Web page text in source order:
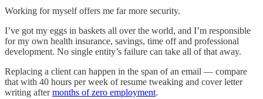
Working for myself offers me far more security.
I’ve got my eggs in baskets all over the world, and I’m responsible
for my own health insurance, savings, time off and professional
development. No single entity’s failure can take all of that away.
Replacing a client can happen in the span of an email — compare
that with 40 hours per week of resume tweaking and cover letter
writing aftermonths of zero employment.